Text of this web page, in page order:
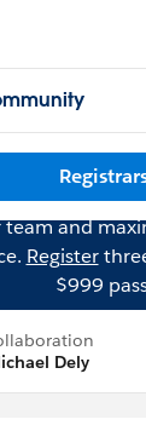
team and
Register
$999
Dely